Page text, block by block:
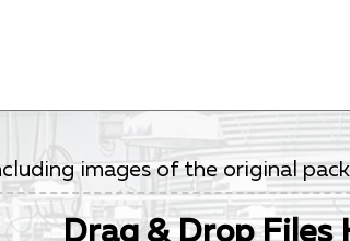
images of the original
Drag & Drop Files